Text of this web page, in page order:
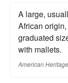
A large,
African
graduated
with mallets.
American Heritage